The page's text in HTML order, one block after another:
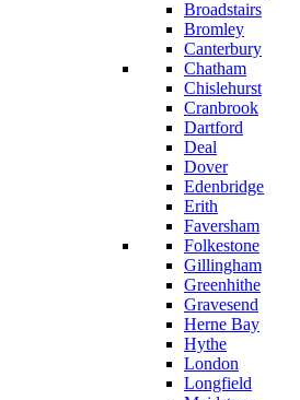
Broadstairs
Bromley
Canterbury
Chatham
Chislehurst
Cranbrook
Dartford
Deal
Dover
Edenbridge
Erith
Faversham
Folkestone
Gillingham
Greenhithe
Gravesend
Herne Bay
Hythe
London
Longfield